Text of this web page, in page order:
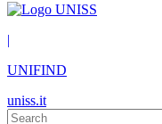
|
UNIFIND
uniss.it